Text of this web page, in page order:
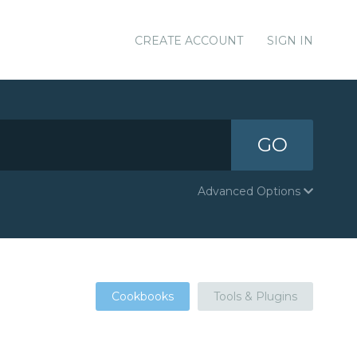
CREATE ACCOUNT SIGN IN
GO
Advanced Options
Cookbooks Tools & Plugins